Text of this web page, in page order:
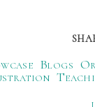
Blogs